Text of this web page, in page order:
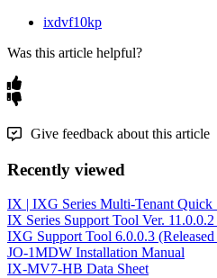
ixdvf10kp
Was this article helpful?
Give feedback about this article
Recently viewed
IX | IXG Series Multi-Tenant Quick
IX Series Support Tool Ver.
IXG Support Tool 6.0.0.3
JO-1MDW Installation Manual
IX-MV7-HB Data Sheet